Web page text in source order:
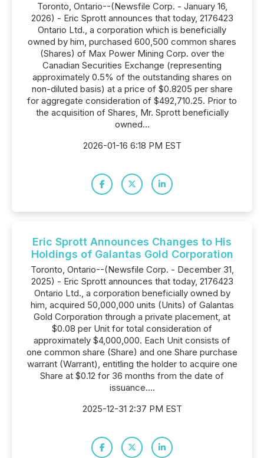
Toronto, Ontario--(Newsfile Corp. - January 16,
2026) - Eric Sprott announces that today, 2176423
Ontario Ltd., a corporation which is beneficially
owned by him, purchased 600,500 common shares
(Shares) of Max Power Mining Corp. over the
Canadian Securities Exchange (representing
approximately 0.5% of the outstanding shares on
non-diluted basis) at a price of $0.8205 per share
for aggregate consideration of $492,710.25. Prior to
the acquisition of Shares, Mr. Sprott beneficially
owned...
2026-01-16 6:18 PM EST
Eric Sprott Announces Changes to His
Holdings of Galantas Gold Corporation
Toronto, Ontario--(Newsfile Corp. - December 31,
2025) - Eric Sprott announces that today, 2176423
Ontario Ltd., a corporation beneficially owned by
him, acquired 50,000,000 units (Units) of Galantas
Gold Corporation through a private placement, at
$0.08 per Unit for total consideration of
approximately $4,000,000. Each Unit consists of
one common share (Share) and one Share purchase
warrant (Warrant), entitling the holder to acquire one
Share at $0.12 for 36 months from the date of
issuance....
2025-12-31 2:37 PM EST